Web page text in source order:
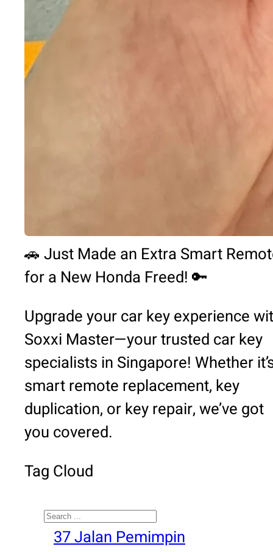
🚗 Just Made an Extra Smart
for a New Honda Freed! 🔑
Upgrade your car key experience
Soxxi Master—your trusted car key
specialists in Singapore! Whether
smart remote replacement, key
duplication, or key repair, we’ve got
you covered.
Tag Cloud
Search
37 Jalan Pemimpin